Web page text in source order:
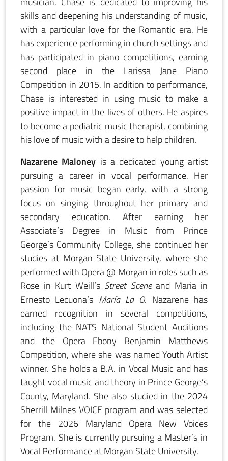
skills and deepening his understanding of music,
with a particular love for the Romantic era. He
has experience performing in church settings and
has participated in piano competitions, earning
second place in the Larissa Jane Piano
Competition in 2015. In addition to performance,
Chase is interested in using music to make a
positive impact in the lives of others. He aspires
to become a pediatric music therapist, combining
his love of music with a desire to help children.
Nazarene Maloney is a dedicated young artist
pursuing a career in vocal performance. Her
passion for music began early, with a strong
focus on singing throughout her primary and
secondary education. After earning her
Associate’s Degree in Music from Prince
George’s Community College, she continued her
studies at Morgan State University, where she
performed with Opera @ Morgan in roles such as
Rose in Kurt Weill’s Street Sceneand Maria in
Ernesto Lecuona’s María La O. Nazarene has
earned recognition in several competitions,
including the NATS National Student Auditions
and the Opera Ebony Benjamin Matthews
Competition, where she was named Youth Artist
winner. She holds a B.A. in Vocal Music and has
taught vocal music and theory in Prince George’s
County, Maryland. She also studied in the 2024
Sherrill Milnes VOICE program and was selected
for the 2026 Maryland Opera New Voices
Program. She is currently pursuing a Master’s in
Vocal Performance at Morgan State University.